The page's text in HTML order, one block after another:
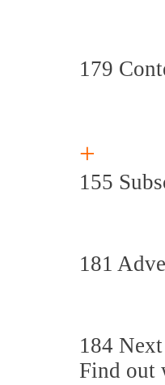
179
+
155
181
184
Find out